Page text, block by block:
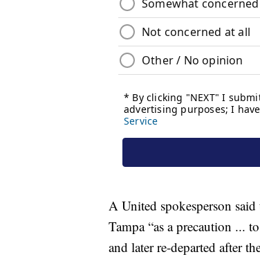
A United spokesperson
Tampa “as a precaution ...
and later re-departed after